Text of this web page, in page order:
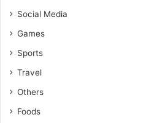
Social Media
Games
Sports
Travel
Others
Foods